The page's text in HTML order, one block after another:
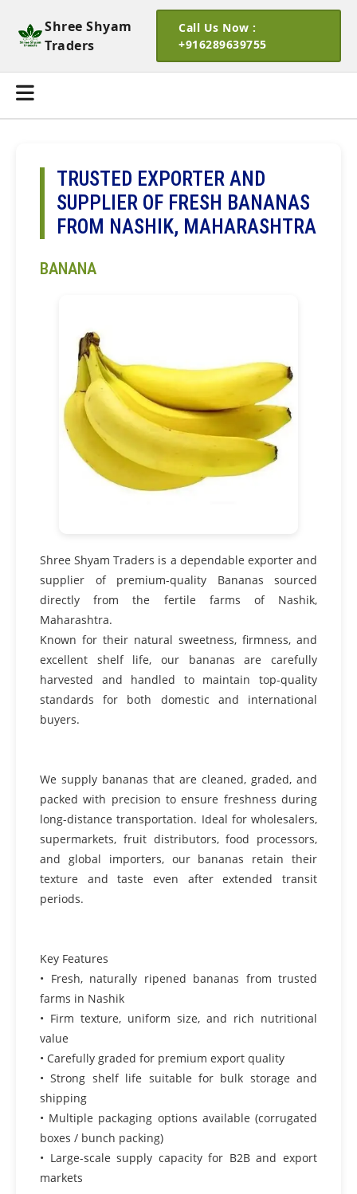
Shree Shyam
Traders
Call Us Now :
+916289639755
TRUSTED EXPORTER AND
SUPPLIER OF FRESH BANANAS
FROM NASHIK, MAHARASHTRA
BANANA
Shree Shyam Traders is a dependable exporter and
supplier of premium-quality Bananas sourced
directly from the fertile farms of Nashik,
Maharashtra.
Known for their natural sweetness, firmness, and
excellent shelf life, our bananas are carefully
harvested and handled to maintain top-quality
standards for both domestic and international
buyers.
We supply bananas that are cleaned, graded, and
packed with precision to ensure freshness during
long-distance transportation. Ideal for wholesalers,
supermarkets, fruit distributors, food processors,
and global importers, our bananas retain their
texture and taste even after extended transit
periods.
Key Features
• Fresh, naturally ripened bananas from trusted
farms in Nashik
• Firm texture, uniform size, and rich nutritional
value
• Carefully graded for premium export quality
• Strong shelf life suitable for bulk storage and
shipping
• Multiple packaging options available (corrugated
boxes / bunch packing)
• Large-scale supply capacity for B2B and export
markets